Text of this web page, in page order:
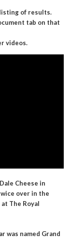
of results.
tab on that
videos.
Cheese in
over in the
The Royal
was named Grand